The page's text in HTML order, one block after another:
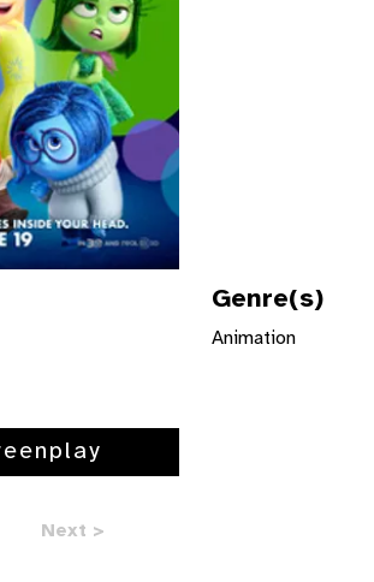
Genre(s)
Animation
Next >